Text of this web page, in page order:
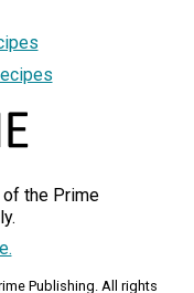
the Prime
Publishing. All rights